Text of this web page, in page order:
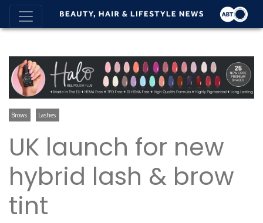
Brows Lashes
UK launch for new
hybrid lash & brow
tint